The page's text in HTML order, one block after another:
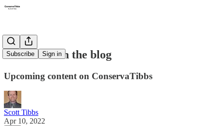
Subscribe Sign in
This week on the blog
Upcoming content on ConservaTibbs
Scott Tibbs
Apr 10, 2022